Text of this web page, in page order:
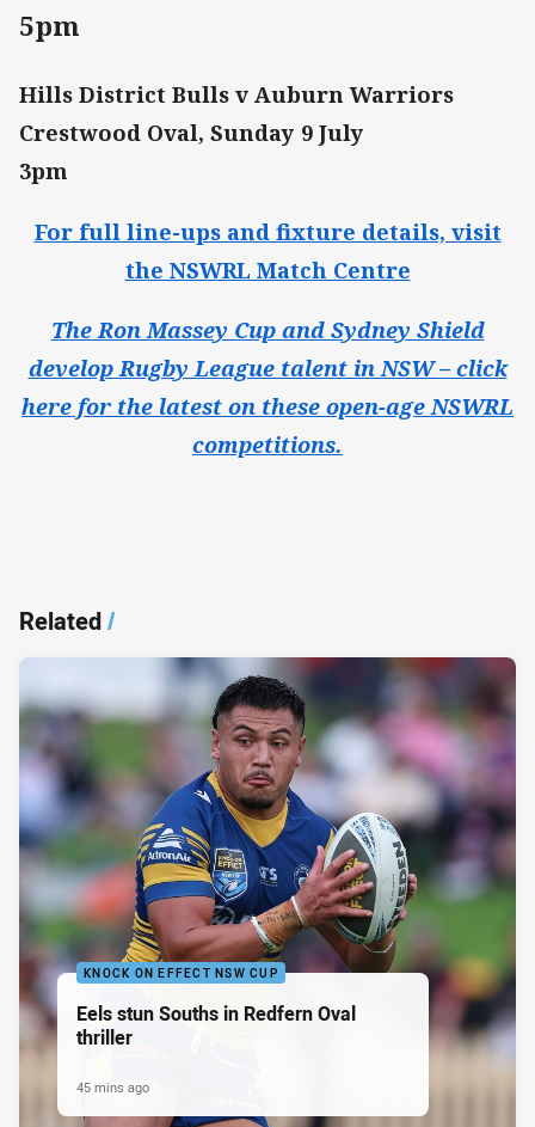
5pm
Hills District Bulls v Auburn Warriors
Crestwood Oval, Sunday 9 July
3pm
For full line-ups and fixture details, visit
the NSWRL Match Centre
The Ron Massey Cup and Sydney Shield
develop Rugby League talent in NSW – click
here for the latest on these open-age NSWRL
competitions.
Related/
KNOCK ON EFFECT NSW CUP
Eels stun Souths in Redfern Oval
thriller
45 mins ago